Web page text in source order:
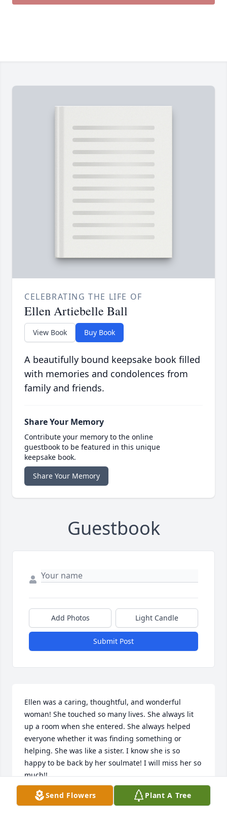
CELEBRATING THE LIFE OF
Ellen Artiebelle Ball
View Book Buy Book
A beautifully bound keepsake book filled
with memories and condolences from
family and friends.
Share Your Memory
Contribute your memory to the online
guestbook to be featured in this unique
keepsake book.
Share Your Memory
Guestbook
Add Photos Light Candle
Submit Post
Ellen was a caring, thoughtful, and wonderful
woman! She touched so many lives. She always lit
up a room when she entered. She always helped
everyone whether it was finding something or
helping. She was like a sister. I know she is so
happy to be back by her soulmate! I will miss her so
much!!
FRANCES JACKSON
Aug 02, 2020
Send Flowers Plant A Tree